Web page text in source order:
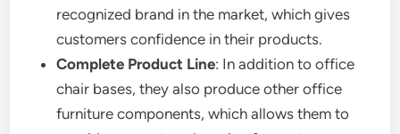
recognized brand in the market, which gives
customers confidence in their products.
Complete Product Line: In addition to office
chair bases, they also produce other office
furniture components, which allows them to